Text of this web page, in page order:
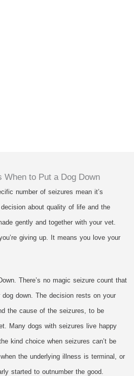
number of seizures mean it’s
about quality of life and the
gently and together with your vet.
giving up. It means you love your
There’s no magic seizure count that
down. The decision rests on your
the cause of the seizures, to be
Many dogs with seizures live happy
kind choice when seizures can’t be
the underlying illness is terminal, or
started to outnumber the good.